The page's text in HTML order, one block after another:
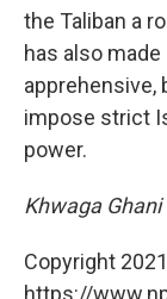
the Taliban a
has also
apprehensive,
impose strict
power.
Khwaga
Copyright
https://